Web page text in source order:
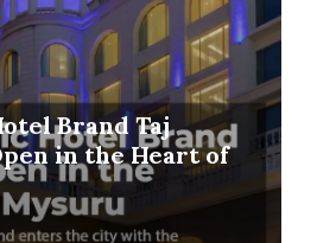
Brand Taj
in the Heart of